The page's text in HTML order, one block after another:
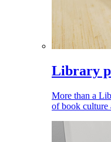
Library
More than a
of book culture